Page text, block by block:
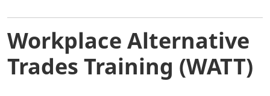
Workplace Alternative
Trades Training (WATT)